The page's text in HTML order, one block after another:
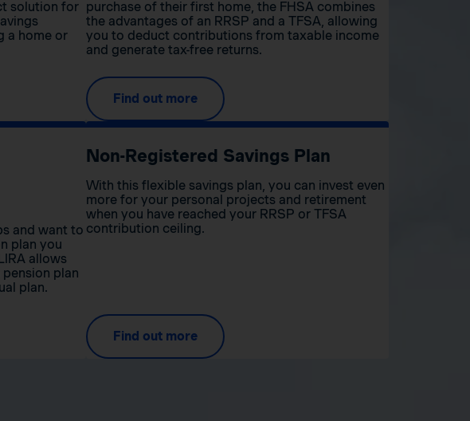
solution for
a home or
purchase of their first home, the FHSA combines
the advantages of an RRSP and a TFSA, allowing
you to deduct contributions from taxable income
and generate tax-free returns.
Find out more
and want to
plan you
allows
plan
plan.
Non-Registered Savings Plan
With this flexible savings plan, you can invest even
more for your personal projects and retirement
when you have reached your RRSP or TFSA
contribution ceiling.
Find out more